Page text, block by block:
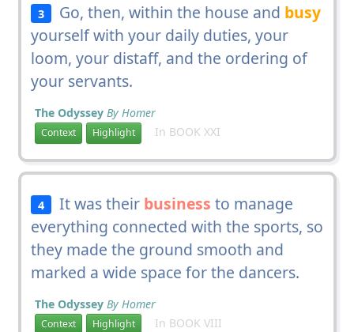
3 Go, then, within the house and busy
yourself with your daily duties, your
loom, your distaff, and the ordering of
your servants.
The Odyssey By Homer
Context Highlight In BOOK XXI
4 It was their business to manage
everything connected with the sports, so
they made the ground smooth and
marked a wide space for the dancers.
The Odyssey By Homer
Context Highlight In BOOK VIII